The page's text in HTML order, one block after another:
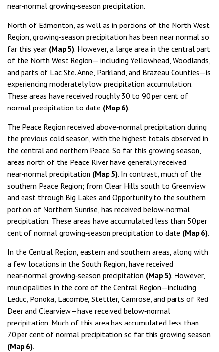
near‑normal growing‑season precipitation.
North of Edmonton, as well as in portions of the North West
Region, growing‑season precipitation has been near normal so
far this year (Map 5). However, a large area in the central part
of the North West Region— including Yellowhead, Woodlands,
and parts of Lac Ste. Anne, Parkland, and Brazeau Counties—is
experiencing moderately low precipitation accumulation.
These areas have received roughly 30 to 90 per cent of
normal precipitation to date (Map 6).
The Peace Region received above‑normal precipitation during
the previous cold season, with the highest totals observed in
the central and northern Peace. So far this growing season,
areas north of the Peace River have generally received
near‑normal precipitation (Map 5). In contrast, much of the
southern Peace Region; from Clear Hills south to Greenview
and east through Big Lakes and Opportunity to the southern
portion of Northern Sunrise, has received below‑normal
precipitation. These areas have accumulated less than 50 per
cent of normal growing‑season precipitation to date (Map 6).
In the Central Region, eastern and southern areas, along with
a few locations in the South Region, have received
near‑normal growing‑season precipitation (Map 5). However,
municipalities in the core of the Central Region—including
Leduc, Ponoka, Lacombe, Stettler, Camrose, and parts of Red
Deer and Clearview—have received below‑normal
precipitation. Much of this area has accumulated less than
70 per cent of normal precipitation so far this growing season
(Map 6).